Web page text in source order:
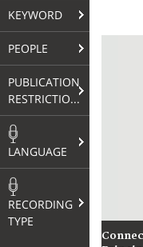
KEYWORD
PEOPLE
PUBLICATION
RESTRICTIONS
LANGUAGE
RECORDING
TYPE